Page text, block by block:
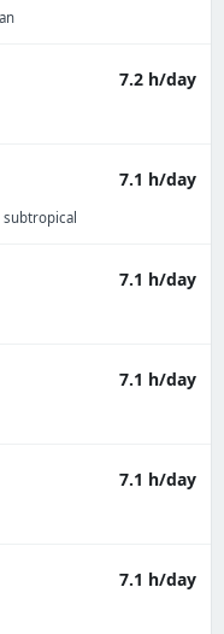
7.2 h/day
7.1 h/day
7.1 h/day
7.1 h/day
7.1 h/day
7.1 h/day